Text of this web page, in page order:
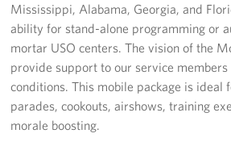
Stories
About
About The Mobile Program/Request
Meet Courtney, Senior Director of
Mississippi, Alabama, Georgia, and
ability for stand-alone programming or
mortar USO centers. The vision of the
provide support to our service
conditions. This mobile package is ideal
parades, cookouts, airshows, training
morale boosting.